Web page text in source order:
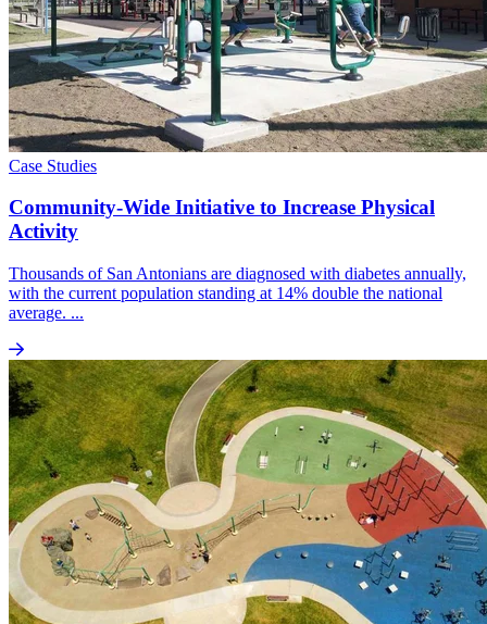
Case Studies
Community-Wide Initiative to Increase Physical
Activity
Thousands of San Antonians are diagnosed with diabetes annually,
with the current population standing at 14% double the national
average. ...